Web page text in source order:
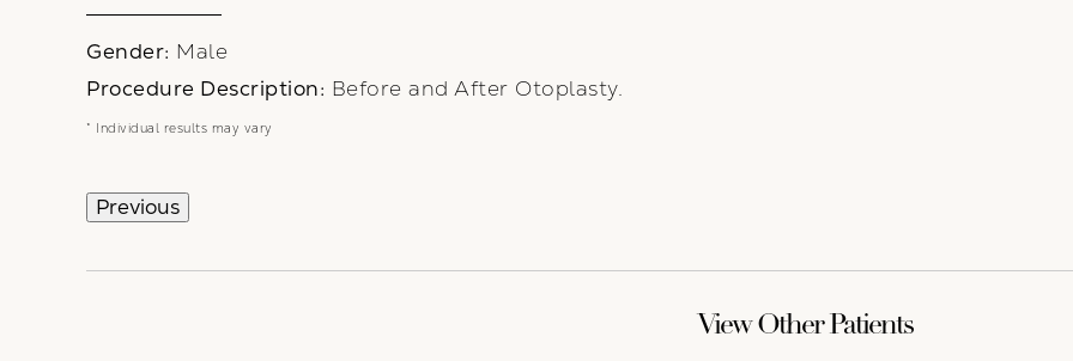
Gender: Male
Procedure Description: Before and After Otoplasty.
* Individual results may vary
Previous
View Other Patients